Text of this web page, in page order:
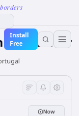
Install
Free
Converter
Now